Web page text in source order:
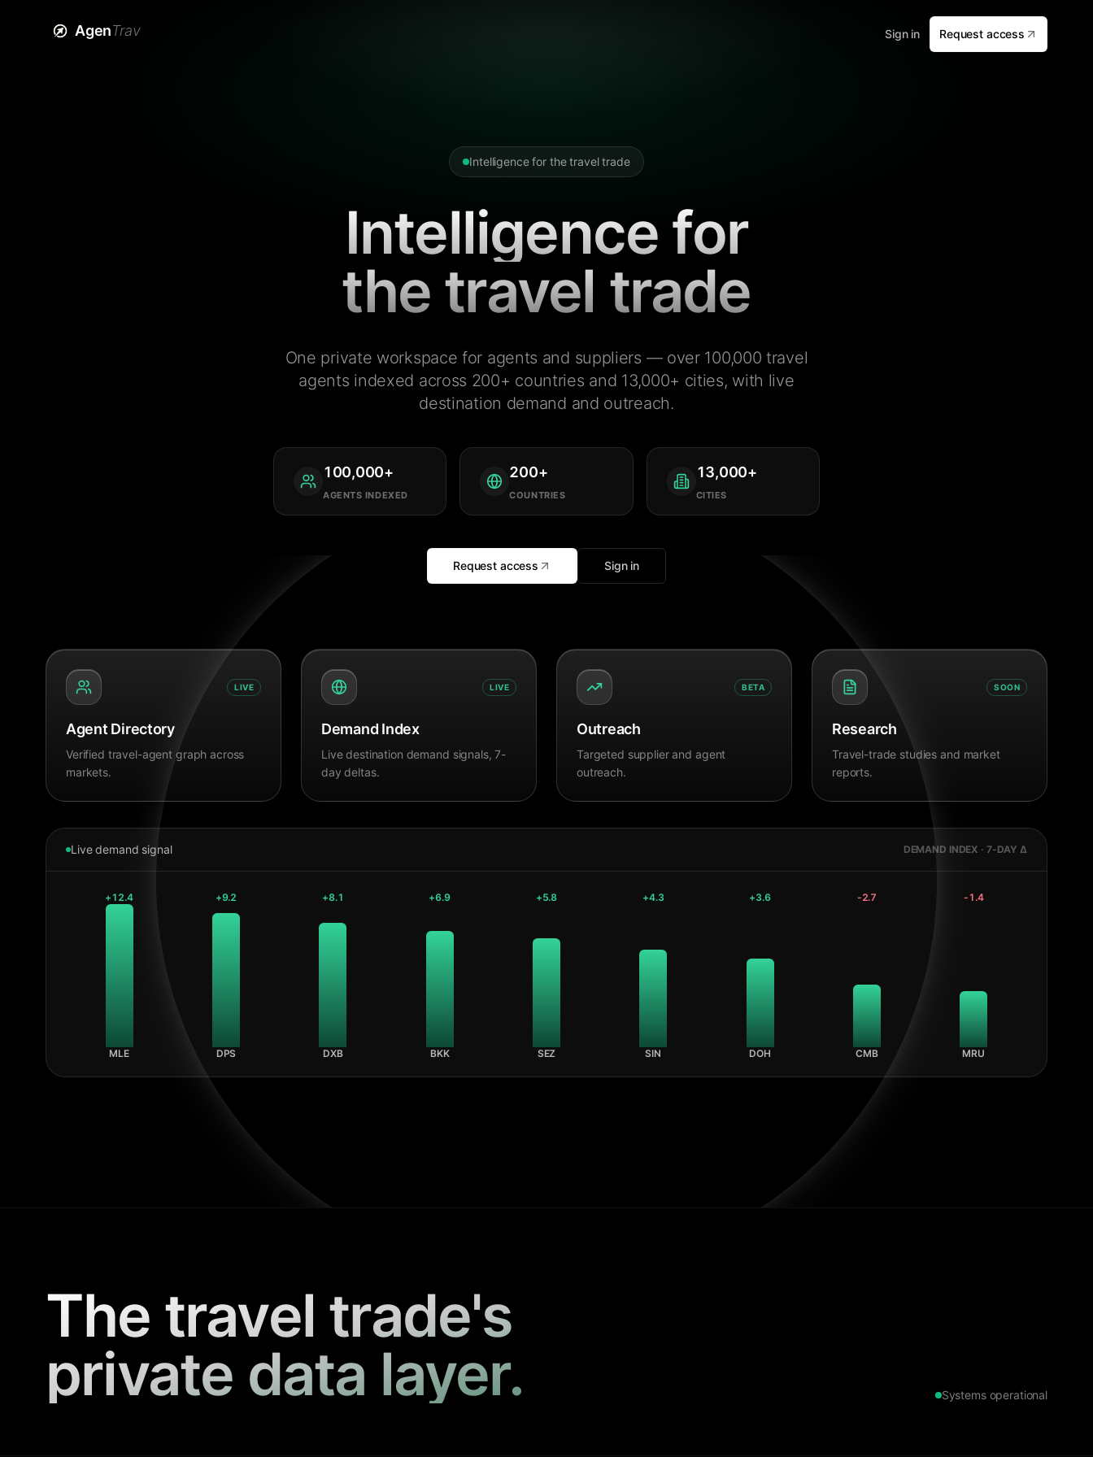
AgenTrav Sign in Request access
Intelligence for the travel trade
Intelligence for
the travel trade
One private workspace for agents and suppliers — over 100,000 travel
agents indexed across 200+ countries and 13,000+ cities, with live
destination demand and outreach.
100,000+
AGENTS INDEXED
200+
COUNTRIES
13,000+
CITIES
Request access Sign in
LIVE
Agent Directory
Verified travel-agent graph across
markets.
LIVE
Demand Index
Live destination demand signals, 7-
day deltas.
BETA
Outreach
Targeted supplier and agent
outreach.
SOON
Research
Travel-trade studies and market
reports.
Live demand signal DEMAND INDEX · 7-DAY Δ
+12.4
MLE
+9.2
DPS
+8.1
DXB
+6.9
BKK
+5.8
SEZ
+4.3
SIN
+3.6
DOH
-2.7
CMB
-1.4
MRU
The travel trade's
private data layer.
Systems operational